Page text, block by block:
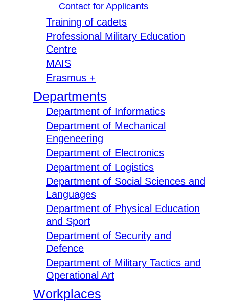
Contact for Applicants
Training of cadets
Professional Military Education
Centre
MAIS
Erasmus +
Departments
Department of Informatics
Department of Mechanical
Engeneering
Department of Electronics
Department of Logistics
Department of Social Sciences and
Languages
Department of Physical Education
and Sport
Department of Security and
Defence
Department of Military Tactics and
Operational Art
Workplaces